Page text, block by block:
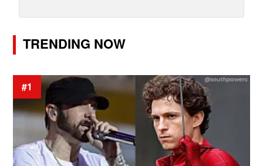
TRENDING NOW
#1